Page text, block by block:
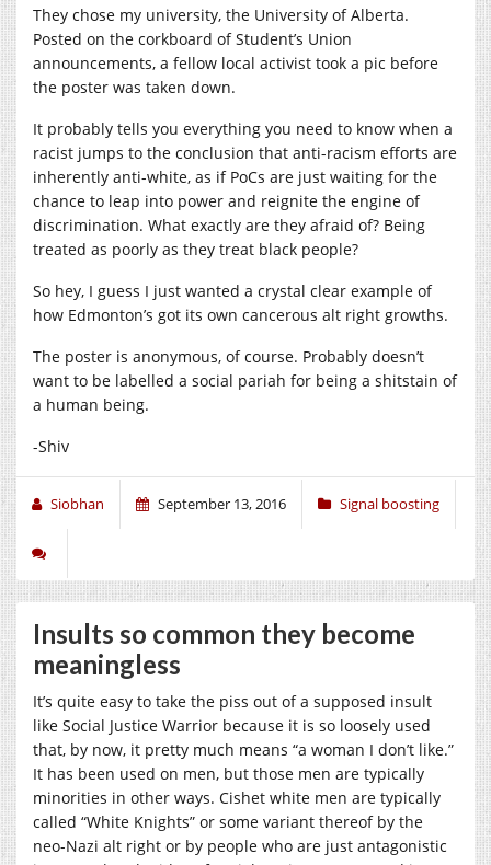
They chose my university, the University of Alberta.
Posted on the corkboard of Student’s Union
announcements, a fellow local activist took a pic before
the poster was taken down.
It probably tells you everything you need to know when a
racist jumps to the conclusion that anti-racism efforts are
inherently anti-white, as if PoCs are just waiting for the
chance to leap into power and reignite the engine of
discrimination. What exactly are they afraid of? Being
treated as poorly as they treat black people?
So hey, I guess I just wanted a crystal clear example of
how Edmonton’s got its own cancerous alt right growths.
The poster is anonymous, of course. Probably doesn’t
want to be labelled a social pariah for being a shitstain of
a human being.
-Shiv
Siobhan September 13, 2016 Signal boosting
Insults so common they become
meaningless
It’s quite easy to take the piss out of a supposed insult
like Social Justice Warrior because it is so loosely used
that, by now, it pretty much means “a woman I don’t like.”
It has been used on men, but those men are typically
minorities in other ways. Cishet white men are typically
called “White Knights” or some variant thereof by the
neo-Nazi alt right or by people who are just antagonistic